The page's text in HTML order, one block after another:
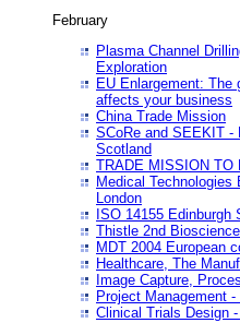
February
Plasma Channel
Exploration
EU Enlargement: The
affects your business
China Trade Mission
SCoRe and SEEKIT -
Scotland
TRADE MISSION TO
Medical
London
ISO 14155 Edinburgh
Thistle 2nd
MDT 2004 European
Healthcare, The
Image Capture,
Project Management
Clinical Trials Design